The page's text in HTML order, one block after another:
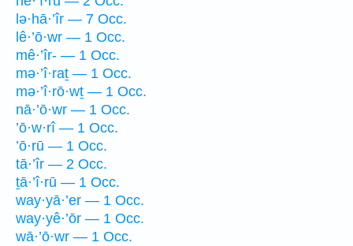
lə·hā·’îr — 7 Occ.
lê·’ō·wr — 1 Occ.
mê·’îr- — 1 Occ.
mə·’î·raṯ — 1 Occ.
mə·’î·rō·wṯ — 1 Occ.
nā·’ō·wr — 1 Occ.
’ō·w·rî — 1 Occ.
’ō·rū — 1 Occ.
tā·’îr — 2 Occ.
ṯā·’î·rū — 1 Occ.
way·yā·’er — 1 Occ.
way·yê·’ōr — 1 Occ.
wā·’ō·wr — 1 Occ.